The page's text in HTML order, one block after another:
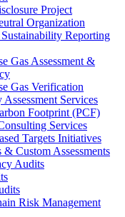
Project
Organization
Reporting
Gas Assessment &
Gas Verification
Services
Footprint (PCF)
Services
Targets Initiatives
Custom Assessments
Audits
Risk Management